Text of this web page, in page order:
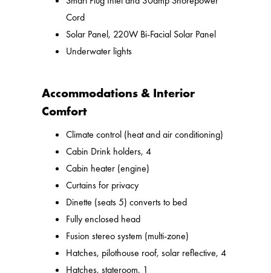
Cord
Solar Panel, 220W Bi-Facial Solar Panel
Underwater lights
Accommodations & Interior
Comfort
Climate control (heat and air conditioning)
Cabin Drink holders, 4
Cabin heater (engine)
Curtains for privacy
Dinette (seats 5) converts to bed
Fully enclosed head
Fusion stereo system (multi-zone)
Hatches, pilothouse roof, solar reflective, 4
Hatches, stateroom, 1